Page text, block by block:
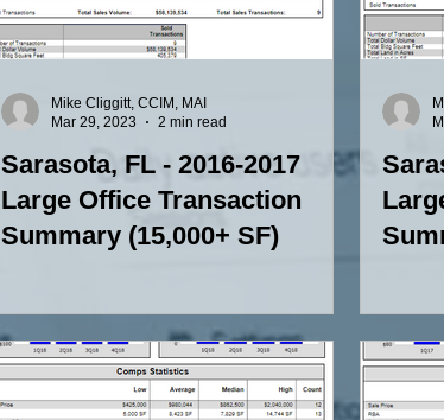
Sarasota, FL - 2016-2017
Large Office Transaction
Summary (15,000+ SF)
Mike Cliggitt, CCIM, MAI
Mar 29, 2023
2 min read